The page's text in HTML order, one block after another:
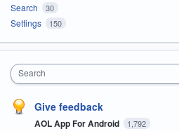
Search 30
Settings 150
Search
Give feedback
AOL App For Android 1,792